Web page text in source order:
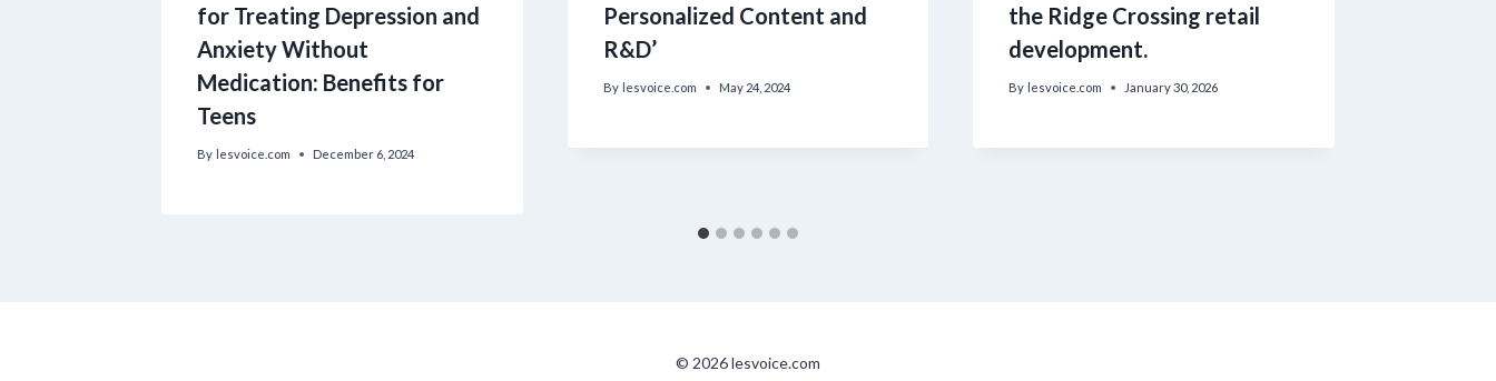
for Treating Depression and
Anxiety Without
Medication: Benefits for
Teens
By lesvoice.com December 6, 2024
Personalized Content and
R&D’
By lesvoice.com May 24, 2024
the Ridge Crossing retail
development.
By lesvoice.com January 30, 2026
© 2026 lesvoice.com